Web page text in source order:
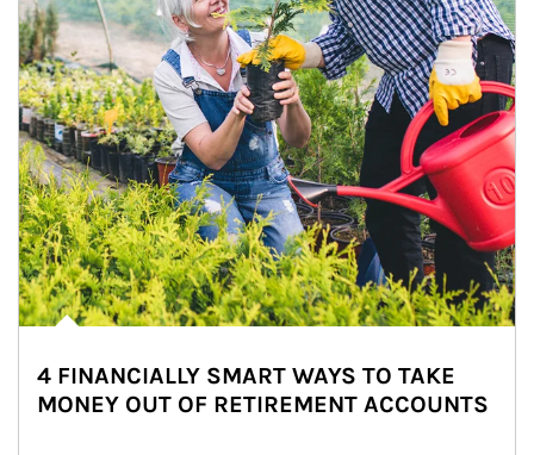
4 FINANCIALLY SMART WAYS TO TAKE
MONEY OUT OF RETIREMENT ACCOUNTS